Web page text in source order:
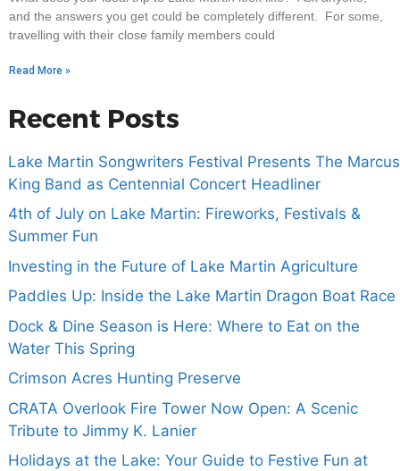
and the answers you get could be completely different. For some,
travelling with their close family members could
Read More »
Recent Posts
Lake Martin Songwriters Festival Presents The Marcus
King Band as Centennial Concert Headliner
4th of July on Lake Martin: Fireworks, Festivals &
Summer Fun
Investing in the Future of Lake Martin Agriculture
Paddles Up: Inside the Lake Martin Dragon Boat Race
Dock & Dine Season is Here: Where to Eat on the
Water This Spring
Crimson Acres Hunting Preserve
CRATA Overlook Fire Tower Now Open: A Scenic
Tribute to Jimmy K. Lanier
Holidays at the Lake: Your Guide to Festive Fun at